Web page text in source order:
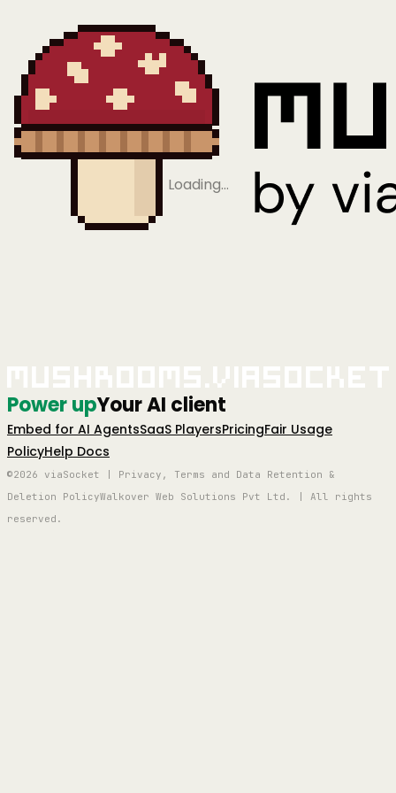
Loading…
Power upYour AI client
Embed for AI AgentsSaaS PlayersPricingFair Usage
PolicyHelp Docs
©2026 viaSocket | Privacy, Terms and Data Retention &
Deletion PolicyWalkover Web Solutions Pvt Ltd. | All rights
reserved.